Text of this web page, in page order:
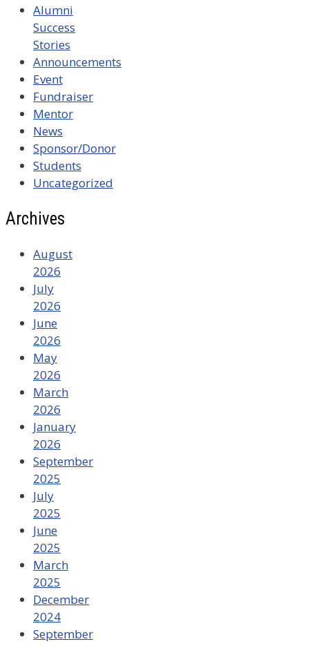
Alumni
Success
Stories
Announcements
Event
Fundraiser
Mentor
News
Sponsor/Donor
Students
Uncategorized
Archives
August
2026
July
2026
June
2026
May
2026
March
2026
January
2026
September
2025
July
2025
June
2025
March
2025
December
2024
September